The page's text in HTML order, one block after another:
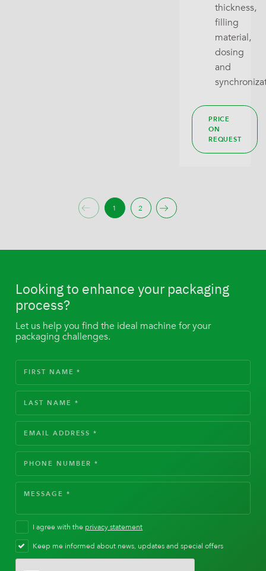
thickness,
filling
material,
dosing
and
PRICE
ON
REQUEST
1 2
Looking to enhance your packaging
process?
Let us help you find the ideal machine for your
packaging challenges.
I agree with the privacy statement
Keep me informed about news, updates and special offers